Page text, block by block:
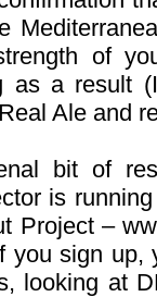
of
as a result
Ale and
bit of
is
Project –
you sign up,
looking at